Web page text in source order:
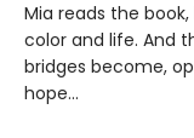
Mia reads the
color and life. And
bridges become,
hope...